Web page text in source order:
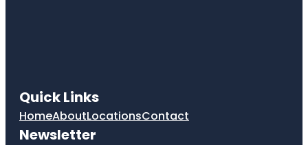
Quick Links
HomeAboutLocationsContact
Newsletter